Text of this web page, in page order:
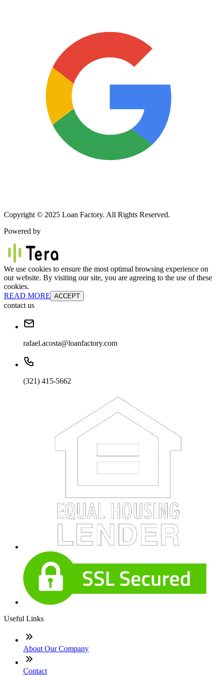
Copyright © 2025 Loan Factory. All Rights Reserved.
Powered by
We use cookies to ensure the most optimal browsing experience on
our website. By visiting our site, you are agreeing to the use of these
cookies.
READ MORE ACCEPT
contact us
rafael.acosta@loanfactory.com
(321) 415-5662
Useful Links
About Our Company
Contact